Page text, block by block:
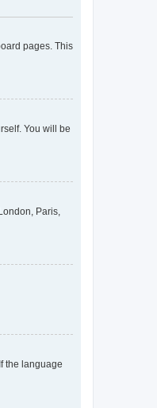
pages. This
You will be
Paris,
the language